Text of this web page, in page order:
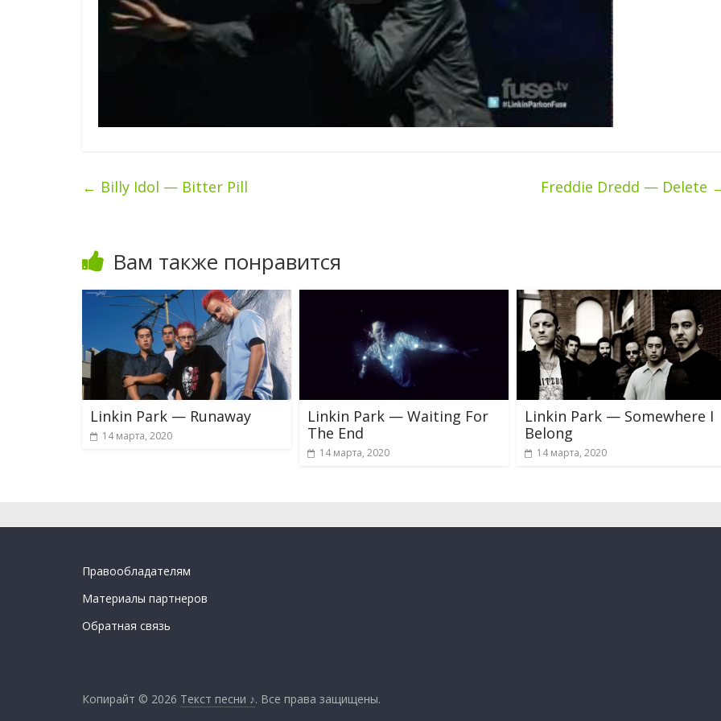
← Billy Idol — Bitter Pill Freddie Dredd — Delete
Вам также понравится
Linkin Park — Runaway
14 марта, 2020
Linkin Park — Waiting For
The End
14 марта, 2020
Linkin Park — Somewhere I
Belong
14 марта, 2020
Правообладателям
Материалы партнеров
Обратная связь
Копирайт © 2026 Текст песни ♪. Все права защищены.